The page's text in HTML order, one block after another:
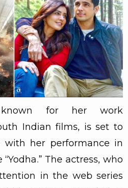
known for her work
Indian films, is set to
with her performance in
The actress, who
in the web series